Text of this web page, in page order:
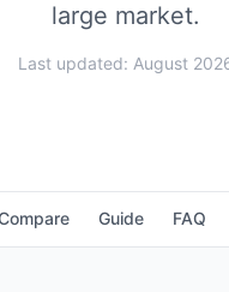
large market.
Last updated: August
Guide FAQ